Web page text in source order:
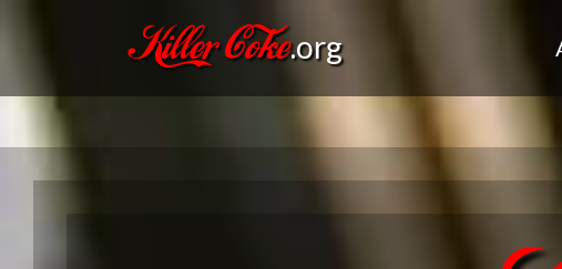
Killer Coke.org